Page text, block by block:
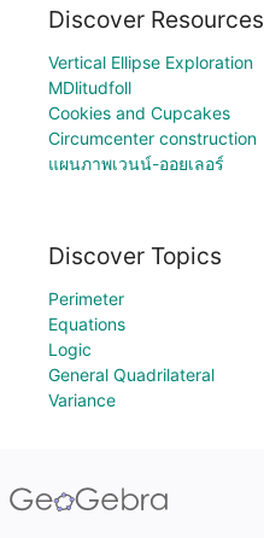
Discover Resources
Vertical Ellipse Exploration
MDlitudfoll
Cookies and Cupcakes
Circumcenter construction
แผนภาพเวนน์-ออยเลอร์
Discover Topics
Perimeter
Equations
Logic
General Quadrilateral
Variance